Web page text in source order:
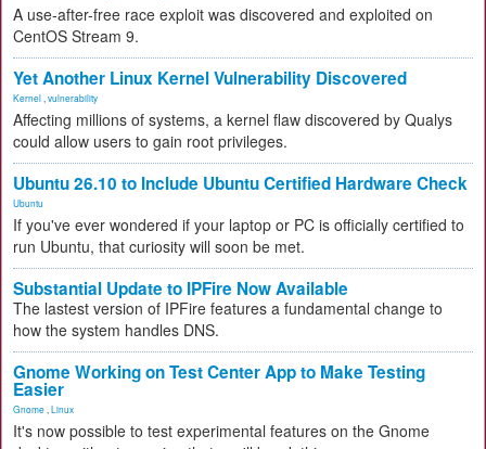
A use-after-free race exploit was discovered and exploited on
CentOS Stream 9.
Yet Another Linux Kernel Vulnerability Discovered
Kernel vulnerability
Affecting millions of systems, a kernel flaw discovered by Qualys
could allow users to gain root privileges.
Ubuntu 26.10 to Include Ubuntu Certified Hardware Check
Ubuntu
If you've ever wondered if your laptop or PC is officially certified to
run Ubuntu, that curiosity will soon be met.
Substantial Update to IPFire Now Available
The lastest version of IPFire features a fundamental change to
how the system handles DNS.
Gnome Working on Test Center App to Make Testing
Easier
Gnome Linux
It's now possible to test experimental features on the Gnome